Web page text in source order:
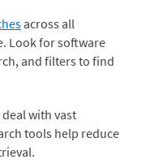
across all
Look for software
and filters to find
with vast
tools help reduce